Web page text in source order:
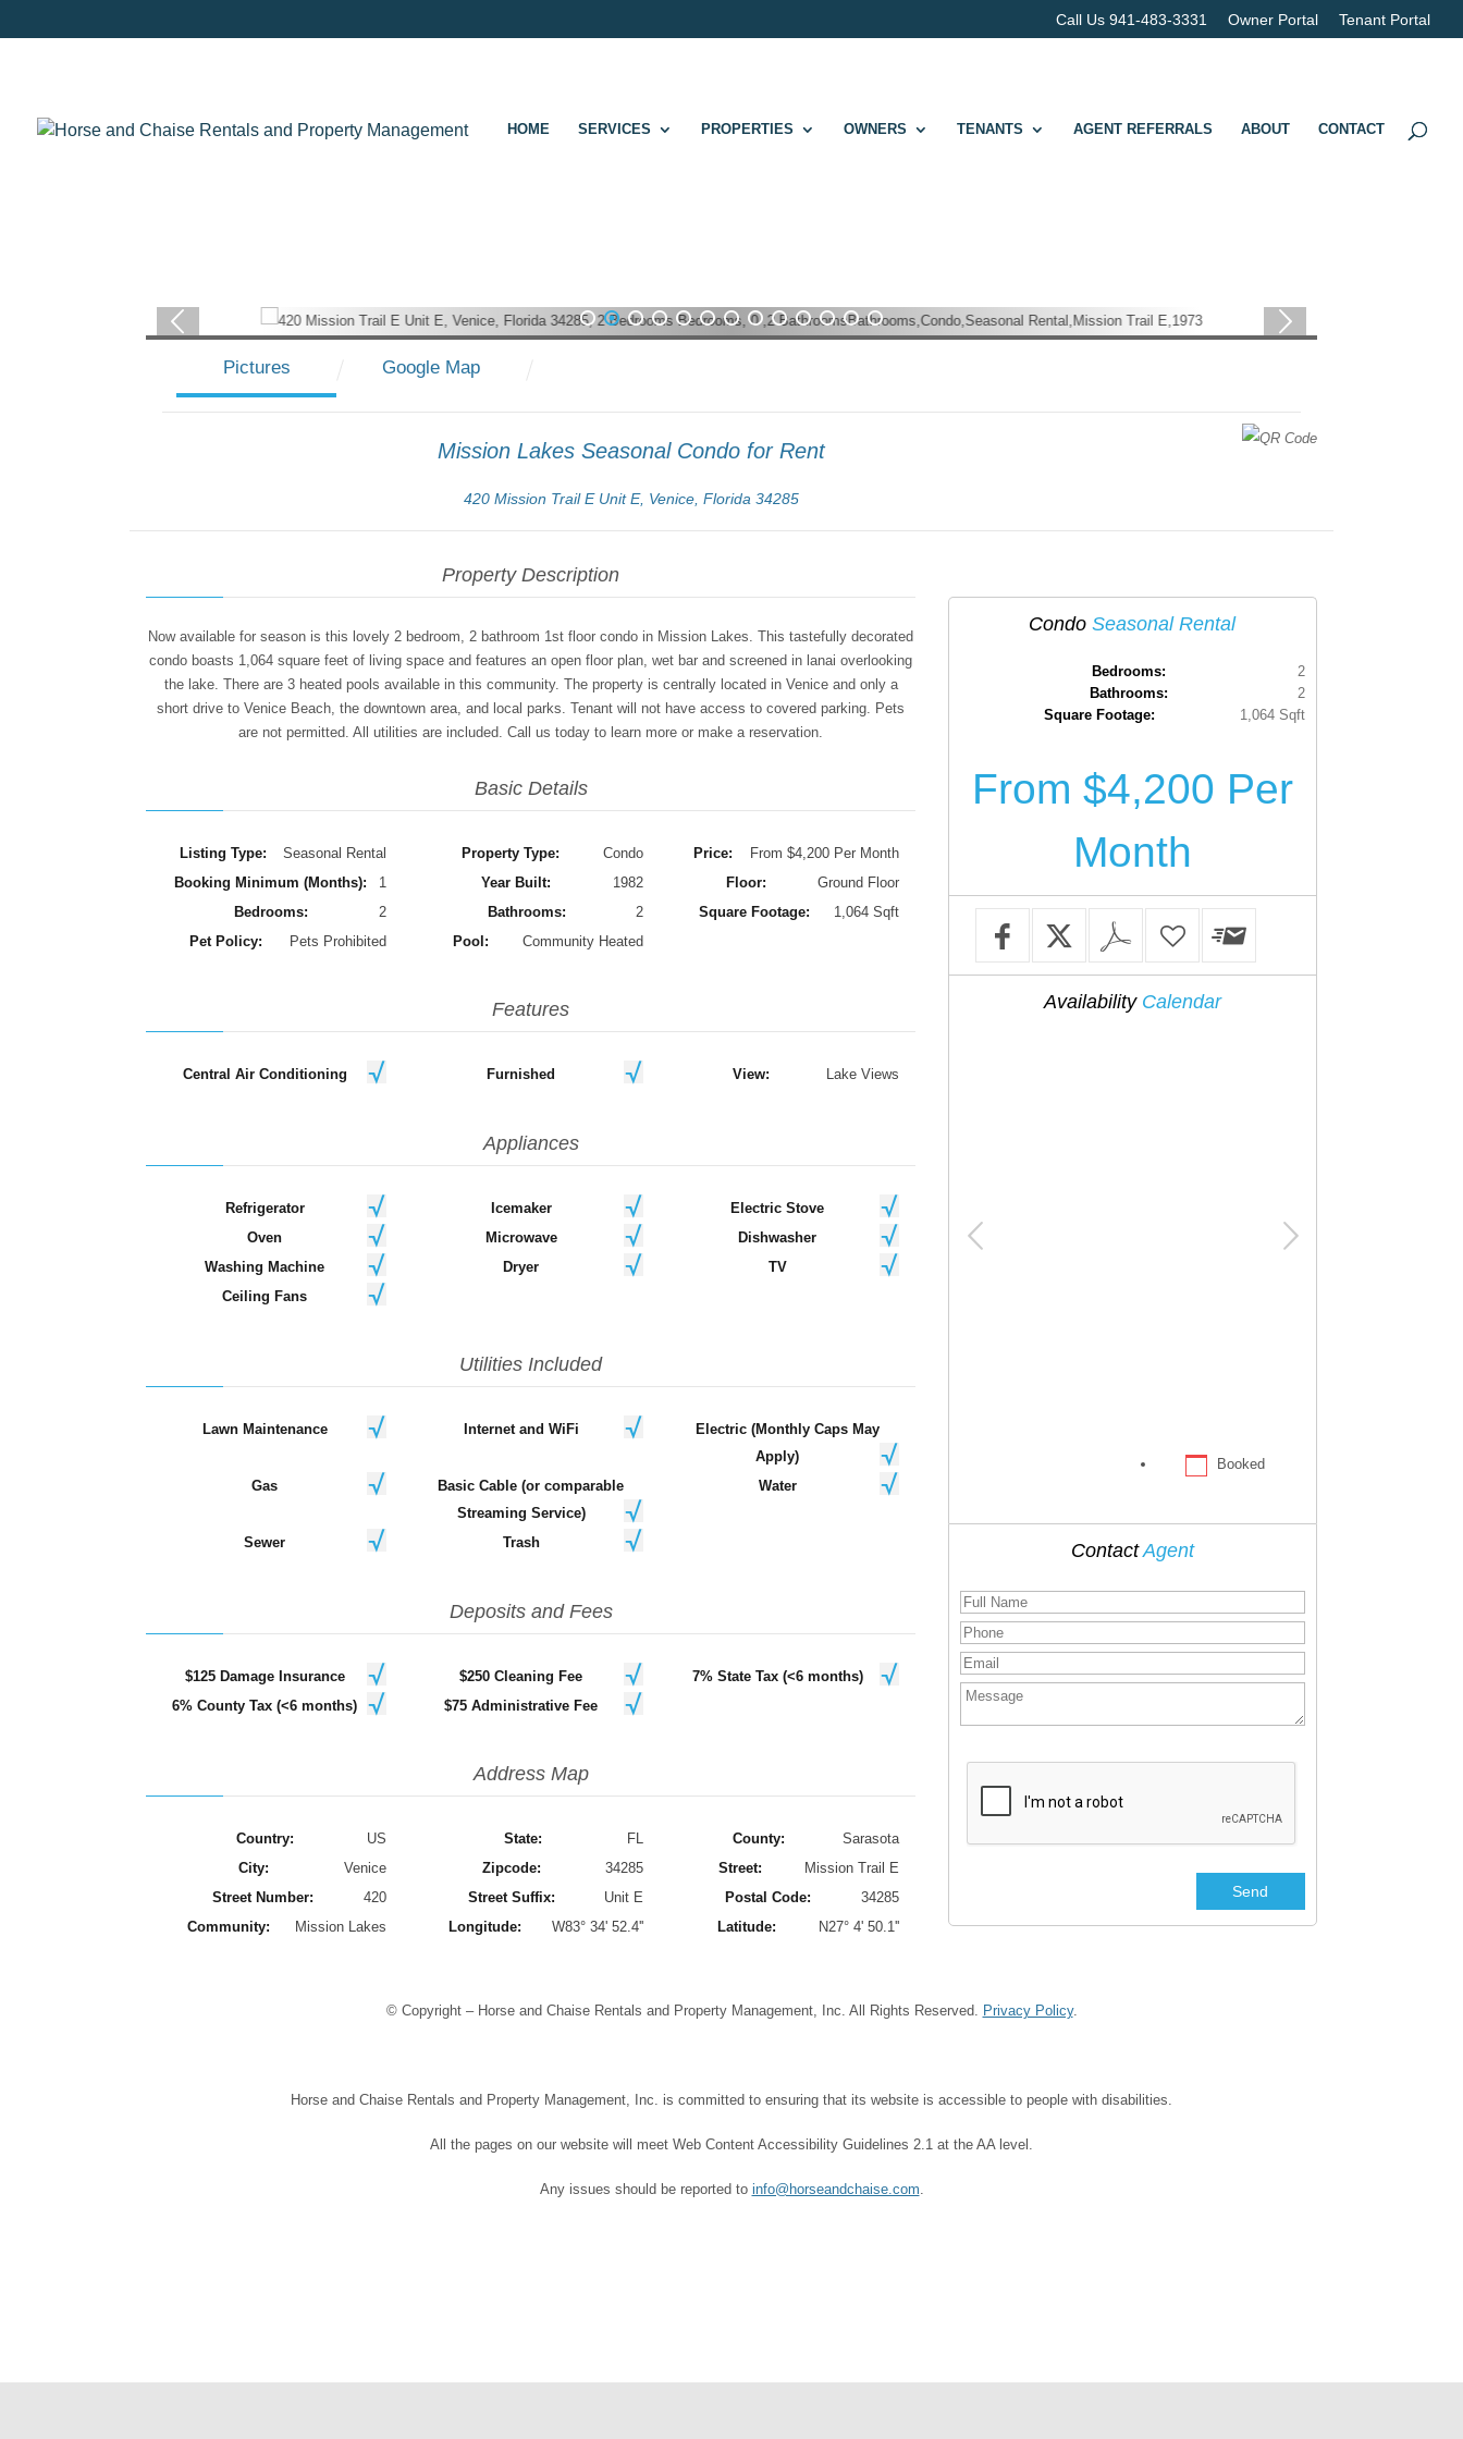
Call Us 941-483-3331 Owner Portal Tenant Portal
HOME SERVICES PROPERTIES OWNERS TENANTS AGENT REFERRALS ABOUT CONTACT
1 2 3 4 5 6 7 8 9 10 11 12 13
Pictures Google Map
Mission Lakes Seasonal Condo for Rent
420 Mission Trail E Unit E, Venice, Florida 34285
Property Description
Now available for season is this lovely 2 bedroom, 2 bathroom 1st floor condo in Mission Lakes. This tastefully decorated
condo boasts 1,064 square feet of living space and features an open floor plan, wet bar and screened in lanai overlooking
the lake. There are 3 heated pools available in this community. The property is centrally located in Venice and only a
short drive to Venice Beach, the downtown area, and local parks. Tenant will not have access to covered parking. Pets
are not permitted. All utilities are included. Call us today to learn more or make a reservation.
Basic Details
Listing Type: Seasonal Rental Property Type: Condo Price:
From $4,200 Per Month
Booking Minimum (Months):
1 Year Built: 1982 Floor:
Ground Floor
Bedrooms:
2 Bathrooms: 2 Square Footage:
1,064 Sqft
Pet Policy:
Pets Prohibited Pool: Community Heated
Features
Central Air Conditioning Furnished View: Lake Views
Appliances
Refrigerator Icemaker
Electric Stove
Oven
Microwave
Dishwasher
Washing Machine
Dryer
TV
Ceiling Fans
Utilities Included
Lawn Maintenance Internet and WiFi
Electric (Monthly Caps May
Apply)
Gas
Basic Cable (or comparable
Streaming Service)
Water
Sewer Trash
Deposits and Fees
$125 Damage Insurance $250 Cleaning Fee
7% State Tax (<6 months)
6% County Tax (<6 months)
$75 Administrative Fee
Address Map
Country: US State: FL County:
Sarasota
City:
Venice Zipcode: 34285 Street:
Mission Trail E
Street Number:
420 Street Suffix: Unit E Postal Code:
34285
Community:
Mission Lakes Longitude: W83° 34' 52.4'' Latitude: N27° 4' 50.1''
Condo Seasonal Rental
Bedrooms:
2
Bathrooms:
2
Square Footage:
1,064 Sqft
From $4,200 Per
Month
AvailabilityCalendar
Booked
ContactAgent
© Copyright – Horse and Chaise Rentals and Property Management, Inc. All Rights Reserved. Privacy Policy.
Horse and Chaise Rentals and Property Management, Inc. is committed to ensuring that its website is accessible to people with disabilities.
All the pages on our website will meet Web Content Accessibility Guidelines 2.1 at the AA level.
Any issues should be reported to info@horseandchaise.com